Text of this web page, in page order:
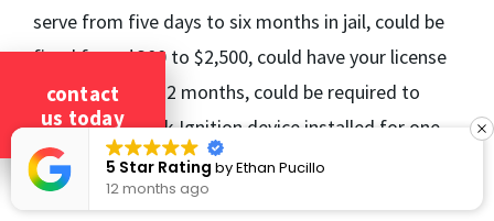
serve from five days to six months in jail, could be
fined from $300 to $2,500, could have your license
suspended for 12 months, could be required to
have an Interlock Ignition device installed for one
year, with six months until eligibility, and could be
required to have a full drug and alcohol
contact
us today
5 Star Rating byEthan Pucillo
12 months ago